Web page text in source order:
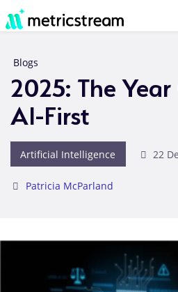
Blogs
2025: The
AI-First
Artificial Intelligence 22
Patricia McParland